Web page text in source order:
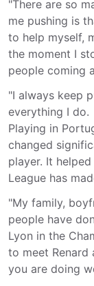
"There are so
me pushing is
to help myself,
the moment I
people coming
"I always keep
everything I do.
Playing in
changed
player. It
League has
"My family,
people have
Lyon in the
to meet Renard
you are doing